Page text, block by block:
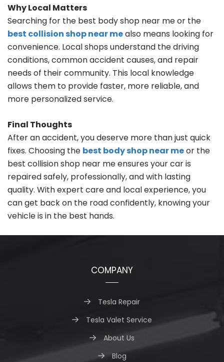
Why Local Matters
Searching for the best body shop near me or the
best collision shop near mealso means looking for
convenience. Local shops understand the driving
conditions, common accident causes, and repair
needs of their community. This local knowledge
allows them to provide faster, more reliable, and
more personalized service.
Final Thoughts
After an accident, you deserve more than just quick
fixes. Choosing the best body shop near meor the
best collision shop near me ensures your car is
repaired safely, professionally, and with lasting
quality. With expert care and local experience, you
can get back on the road confidently, knowing your
vehicle is in the best hands.
COMPANY
Tesla Repair
Tesla Valet Service
About Us
Blog